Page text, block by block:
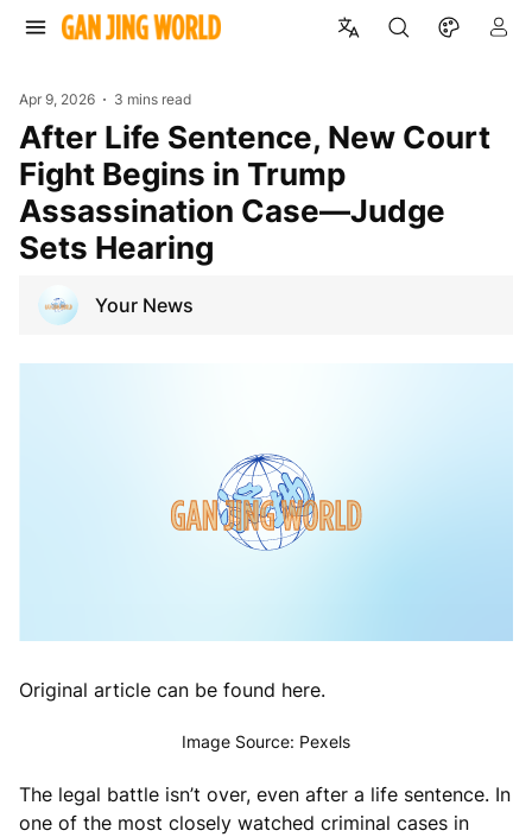
Apr 9, 2026 3 mins read
After Life Sentence, New Court
Fight Begins in Trump
Assassination Case—Judge
Sets Hearing
Your News
Original article can be found here.
Image Source: Pexels
The legal battle isn’t over, even after a life sentence. In
one of the most closely watched criminal cases in